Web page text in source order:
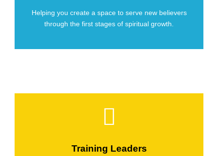
Helping you create a space to serve new believers
through the first stages of spiritual growth.
Training Leaders